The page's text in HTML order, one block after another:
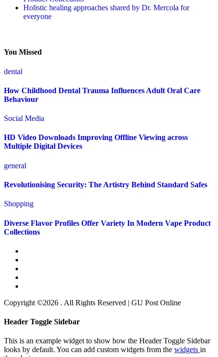
Holistic healing approaches shared by Dr. Mercola for
everyone
You Missed
dental
How Childhood Dental Trauma Influences Adult Oral Care
Behaviour
Social Media
HD Video Downloads Improving Offline Viewing across
Multiple Digital Devices
general
Revolutionising Security: The Artistry Behind Standard Safes
Shopping
Diverse Flavor Profiles Offer Variety In Modern Vape Product
Collections
Copyright ©2026 . All Rights Reserved | GU Post Online
Header Toggle Sidebar
This is an example widget to show how the Header Toggle Sidebar
looks by default. You can add custom widgets from the widgets in